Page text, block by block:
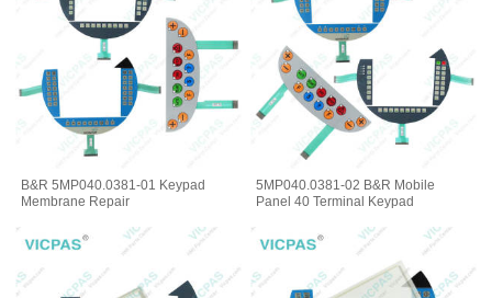
B&R 5MP040.0381-01 Keypad
Membrane Repair
5MP040.0381-02 B&R Mobile
Panel 40 Terminal Keypad